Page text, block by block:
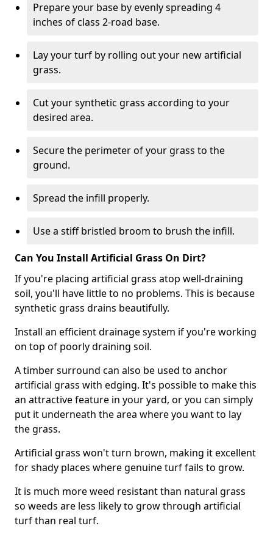
Prepare your base by evenly spreading 4
inches of class 2-road base.
Lay your turf by rolling out your new artificial
grass.
Cut your synthetic grass according to your
desired area.
Secure the perimeter of your grass to the
ground.
Spread the infill properly.
Use a stiff bristled broom to brush the infill.
Can You Install Artificial Grass On Dirt?
If you're placing artificial grass atop well-draining
soil, you'll have little to no problems. This is because
synthetic grass drains beautifully.
Install an efficient drainage system if you're working
on top of poorly draining soil.
A timber surround can also be used to anchor
artificial grass with edging. It's possible to make this
an attractive feature in your yard, or you can simply
put it underneath the area where you want to lay
the grass.
Artificial grass won't turn brown, making it excellent
for shady places where genuine turf fails to grow.
It is much more weed resistant than natural grass
so weeds are less likely to grow through artificial
turf than real turf.